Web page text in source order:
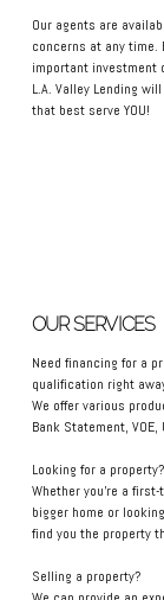
Our agents are
concerns at any
important investment
L.A. Valley Lending
that best serve YOU!
OUR SERVICES
Need financing for a property? We can
qualification right
We offer various
Bank Statement, VOE,
Looking for a property?
Whether you're a
bigger home or
find you the property
Selling a property?